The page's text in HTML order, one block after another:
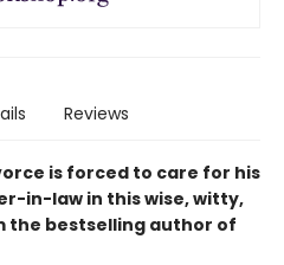
Reviews
is forced to care for his
in-law in this wise, witty,
bestselling author of